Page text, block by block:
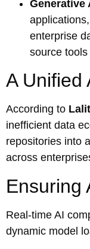
Generative
enterprise
source
A Unified
According to
inefficient data
repositories into
across
Ensuring
Real-time AI
dynamic model